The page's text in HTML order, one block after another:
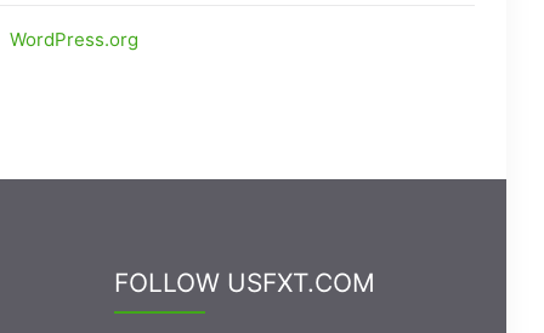
WordPress.org
FOLLOW USFXT.COM